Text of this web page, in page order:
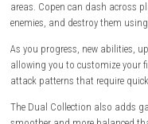
Upgraded graphics
Multiple gameplay
Single-player adventure.
Game Information
Title:Gunvolt Chronicles: